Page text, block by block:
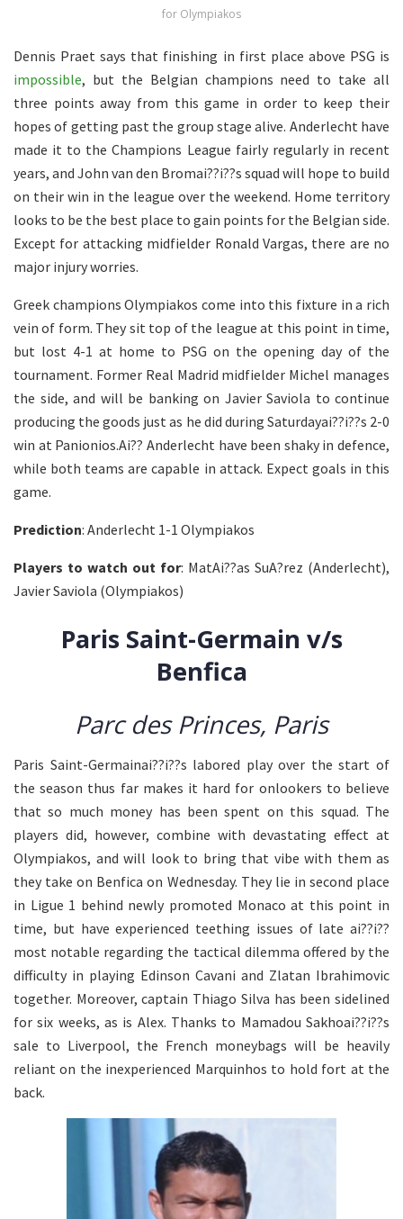
for Olympiakos
Dennis Praet says that finishing in first place above PSG is
impossible, but the Belgian champions need to take all
three points away from this game in order to keep their
hopes of getting past the group stage alive. Anderlecht have
made it to the Champions League fairly regularly in recent
years, and John van den Bromai??i??s squad will hope to build
on their win in the league over the weekend. Home territory
looks to be the best place to gain points for the Belgian side.
Except for attacking midfielder Ronald Vargas, there are no
major injury worries.
Greek champions Olympiakos come into this fixture in a rich
vein of form. They sit top of the league at this point in time,
but lost 4-1 at home to PSG on the opening day of the
tournament. Former Real Madrid midfielder Michel manages
the side, and will be banking on Javier Saviola to continue
producing the goods just as he did during Saturdayai??i??s 2-0
win at Panionios.Ai?? Anderlecht have been shaky in defence,
while both teams are capable in attack. Expect goals in this
game.
Prediction: Anderlecht 1-1 Olympiakos
Players to watch out for: MatAi??as SuA?rez (Anderlecht),
Javier Saviola (Olympiakos)
Paris Saint-Germain v/s
Benfica
Parc des Princes, Paris
Paris Saint-Germainai??i??s labored play over the start of
the season thus far makes it hard for onlookers to believe
that so much money has been spent on this squad. The
players did, however, combine with devastating effect at
Olympiakos, and will look to bring that vibe with them as
they take on Benfica on Wednesday. They lie in second place
in Ligue 1 behind newly promoted Monaco at this point in
time, but have experienced teething issues of late ai??i??
most notable regarding the tactical dilemma offered by the
difficulty in playing Edinson Cavani and Zlatan Ibrahimovic
together. Moreover, captain Thiago Silva has been sidelined
for six weeks, as is Alex. Thanks to Mamadou Sakhoai??i??s
sale to Liverpool, the French moneybags will be heavily
reliant on the inexperienced Marquinhos to hold fort at the
back.